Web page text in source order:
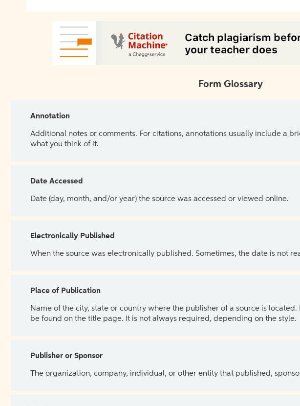
Form Glossary
Annotation
Additional notes or comments. For citations, annotations usually include a
what you think of it.
Date Accessed
Date (day, month, and/or year) the source was accessed or viewed online.
Electronically Published
When the source was electronically published. Sometimes, the date is not
Place of Publication
Name of the city, state or country where the publisher of a source is
be found on the title page. It is not always required, depending on the style.
Publisher or Sponsor
The organization, company, individual, or other entity that published,